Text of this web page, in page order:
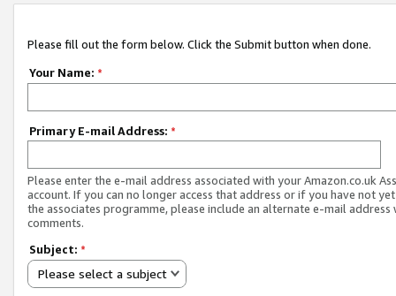
Please fill out the form below. Click the Submit button when done.
Your Name: *
Primary E-mail Address: *
Please enter the e-mail address associated with your Amazon.co.uk
account. If you can no longer access that address or if you have not
the associates programme, please include an alternate e-mail address
comments.
Subject: *
Please select a subject